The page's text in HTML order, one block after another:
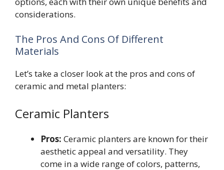
considerations.
The Pros And Cons Of Different
Materials
Let’s take a closer look at the pros and cons of
ceramic and metal planters:
Ceramic Planters
Pros: Ceramic planters are known for their
aesthetic appeal and versatility. They
come in a wide range of colors, patterns,